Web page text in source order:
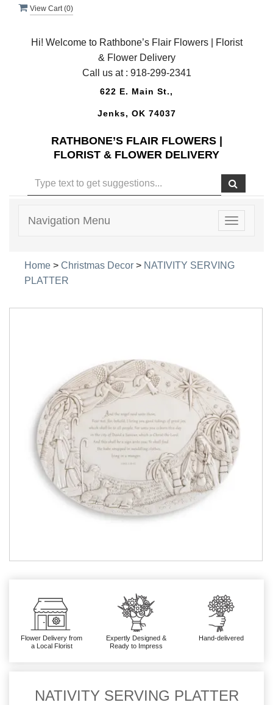
View Cart (0)
Hi! Welcome to Rathbone’s Flair Flowers | Florist
& Flower Delivery
Call us at : 918-299-2341
622 E. Main St.,
Jenks, OK 74037
RATHBONE’S FLAIR FLOWERS |
FLORIST & FLOWER DELIVERY
Toggle
Navigation Menu
Home > Christmas Decor > NATIVITY SERVING
PLATTER
Flower Delivery from
a Local Florist
Expertly Designed &
Ready to Impress
Hand-delivered
NATIVITY SERVING PLATTER